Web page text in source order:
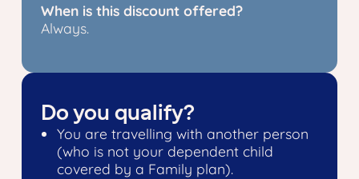
When is this discount offered?
Always.
Do you qualify?
You are travelling with another person
(who is not your dependent child
covered by a Family plan).